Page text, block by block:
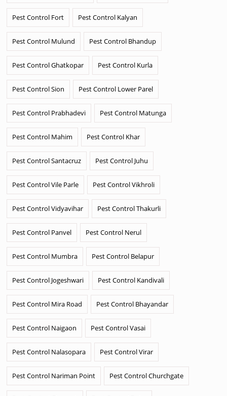
Pest Control Fort Pest Control Kalyan
Pest Control Mulund Pest Control Bhandup
Pest Control Ghatkopar Pest Control Kurla
Pest Control Sion Pest Control Lower Parel
Pest Control Prabhadevi Pest Control Matunga
Pest Control Mahim Pest Control Khar
Pest Control Santacruz Pest Control Juhu
Pest Control Vile Parle Pest Control Vikhroli
Pest Control Vidyavihar Pest Control Thakurli
Pest Control Panvel Pest Control Nerul
Pest Control Mumbra Pest Control Belapur
Pest Control Jogeshwari Pest Control Kandivali
Pest Control Mira Road Pest Control Bhayandar
Pest Control Naigaon Pest Control Vasai
Pest Control Nalasopara Pest Control Virar
Pest Control Nariman Point Pest Control Churchgate